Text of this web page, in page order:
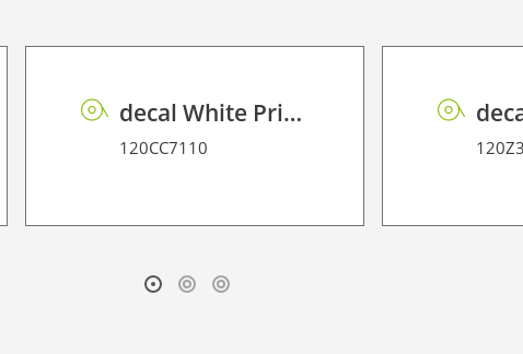
decal White Printable Magnetic Film ES
120CC7110